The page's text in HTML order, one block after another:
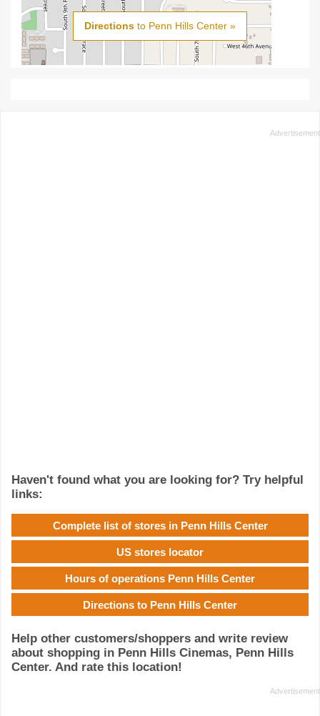
Directions to Penn Hills Center »
Haven't found what you are looking for? Try helpful
links:
Complete list of stores in Penn Hills Center
US stores locator
Hours of operations Penn Hills Center
Directions to Penn Hills Center
Help other customers/shoppers and write review
about shopping in Penn Hills Cinemas, Penn Hills
Center. And rate this location!